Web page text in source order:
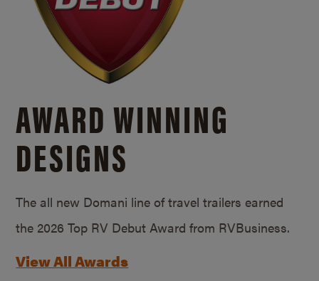
AWARD WINNING
DESIGNS
The all new Domani line of travel trailers earned
the 2026 Top RV Debut Award from RVBusiness.
View All Awards